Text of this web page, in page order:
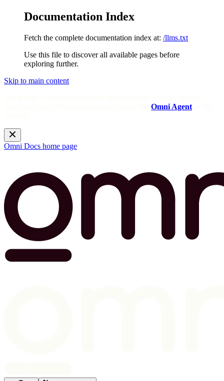
Documentation Index
Fetch the complete documentation index at: /llms.txt
Use this file to discover all available pages before
exploring further.
Skip to main content
Omni Agent
Omni Docs home page